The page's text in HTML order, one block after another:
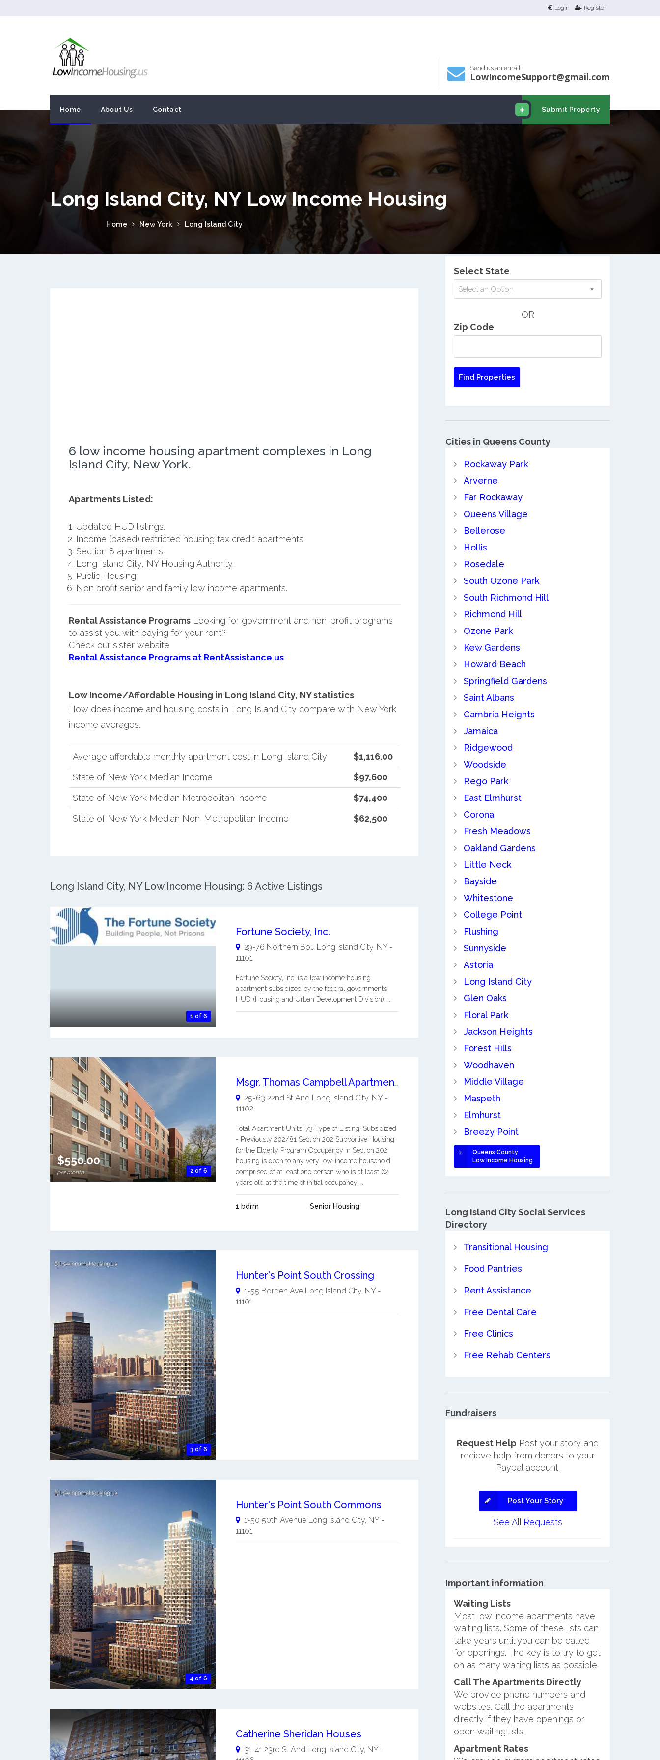
Login Register
Send us an email
LowIncomeSupport@gmail.com
Submit Property
Home About Us Contact
Long Island City, NY Low Income Housing
Home New York Long Island City
6 low income housing apartment complexes in Long
Island City, New York.
Apartments Listed:
Updated HUD listings.
Income (based) restricted housing tax credit apartments.
Section 8 apartments.
Long Island City, NY Housing Authority.
Public Housing.
Non profit senior and family low income apartments.
Rental Assistance ProgramsLooking for government and non-profit programs
to assist you with paying for your rent?
Check our sister website
Rental Assistance Programs at RentAssistance.us
Low Income/Affordable Housing in Long Island City, NY statistics
How does income and housing costs in Long Island City compare with New York
income averages.
Average affordable monthly apartment cost in Long Island City
$1,116.00
State of New York Median Income
$97,600
State of New York Median Metropolitan Income
$74,400
State of New York Median Non-Metropolitan Income
$62,500
Long Island City, NY Low Income Housing: 6 Active Listings
1 of 6
Fortune Society, Inc.
29-76 Northern Bou Long Island City, NY-
11101
Fortune Society, Inc. is a low income housing
apartment subsidized by the federal governments
HUD (Housing and Urban Development Division). ...
2 of 6
$550.00
per month
Msgr. Thomas Campbell Apartments - Long Island City Senior Housing
25-63 22nd St And Long Island City, NY-
11102
Total Apartment Units: 73 Type of Listing: Subsidized
- Previously 202/81 Section 202 Supportive Housing
for the Elderly Program Occupancy in Section 202
housing is open to any very low-income household
comprised of at least one person who is at least 62
years old at the time of initial occupancy. ...
1 bdrm Senior Housing
3 of 6
Hunter's Point South Crossing
1-55 Borden Ave Long Island City, NY-
11101
4 of 6
Hunter's Point South Commons
1-50 50th Avenue Long Island City, NY-
11101
Catherine Sheridan Houses
31-41 23rd St And Long Island City, NY-
Select State
Select an Option
OR
Zip Code
Cities in Queens County
Rockaway Park
Arverne
Far Rockaway
Queens Village
Bellerose
Hollis
Rosedale
South Ozone Park
South Richmond Hill
Richmond Hill
Ozone Park
Kew Gardens
Howard Beach
Springfield Gardens
Saint Albans
Cambria Heights
Jamaica
Ridgewood
Woodside
Rego Park
East Elmhurst
Corona
Fresh Meadows
Oakland Gardens
Little Neck
Bayside
Whitestone
College Point
Flushing
Sunnyside
Astoria
Long Island City
Glen Oaks
Floral Park
Jackson Heights
Forest Hills
Woodhaven
Middle Village
Maspeth
Elmhurst
Breezy Point
Queens County
Low Income Housing
Long Island City Social Services
Directory
Transitional Housing
Food Pantries
Rent Assistance
Free Dental Care
Free Clinics
Free Rehab Centers
Fundraisers
Request Help Post your story and
recieve help from donors to your
Paypal account.
Post Your Story
See All Requests
Important information
Waiting Lists
Most low income apartments have
waiting lists. Some of these lists can
take years until you can be called
for openings. The key is to try to get
on as many waiting lists as possible.
Call The Apartments Directly
We provide phone numbers and
websites. Call the apartments
directly if they have openings or
open waiting lists.
Apartment Rates